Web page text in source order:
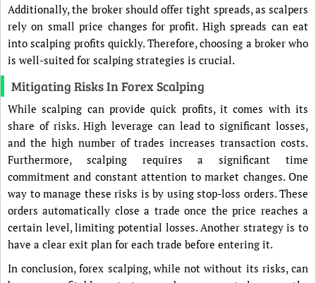
Additionally, the broker should offer tight spreads, as scalpers
rely on small price changes for profit. High spreads can eat
into scalping profits quickly. Therefore, choosing a broker who
is well-suited for scalping strategies is crucial.
Mitigating Risks In Forex Scalping
While scalping can provide quick profits, it comes with its
share of risks. High leverage can lead to significant losses,
and the high number of trades increases transaction costs.
Furthermore, scalping requires a significant time
commitment and constant attention to market changes. One
way to manage these risks is by using stop-loss orders. These
orders automatically close a trade once the price reaches a
certain level, limiting potential losses. Another strategy is to
have a clear exit plan for each trade before entering it.
In conclusion, forex scalping, while not without its risks, can